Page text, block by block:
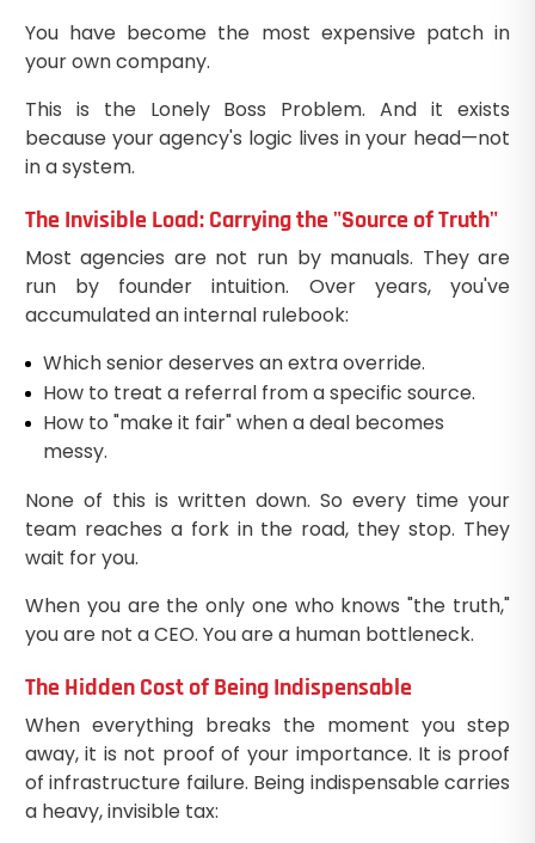
You have become the most expensive patch in
your own company.
This is the Lonely Boss Problem. And it exists
because your agency's logic lives in your head—not
in a system.
The Invisible Load: Carrying the "Source of Truth"
Most agencies are not run by manuals. They are
run by founder intuition. Over years, you've
accumulated an internal rulebook:
Which senior deserves an extra override.
How to treat a referral from a specific source.
How to "make it fair" when a deal becomes
messy.
None of this is written down. So every time your
team reaches a fork in the road, they stop. They
wait for you.
When you are the only one who knows "the truth,"
you are not a CEO. You are a human bottleneck.
The Hidden Cost of Being Indispensable
When everything breaks the moment you step
away, it is not proof of your importance. It is proof
of infrastructure failure. Being indispensable carries
a heavy, invisible tax: